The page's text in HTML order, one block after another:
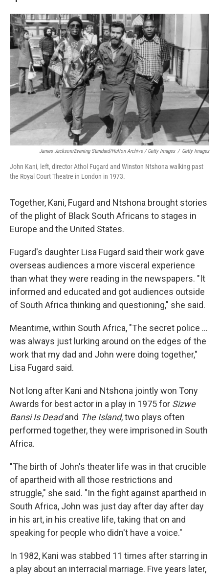
James Jackson/Evening Standard/Hulton Archive / Getty Images / Getty Images
John Kani, left, director Athol Fugard and Winston Ntshona walking past
the Royal Court Theatre in London in 1973.
Together, Kani, Fugard and Ntshona brought stories
of the plight of Black South Africans to stages in
Europe and the United States.
Fugard's daughter Lisa Fugard said their work gave
overseas audiences a more visceral experience
than what they were reading in the newspapers. "It
informed and educated and got audiences outside
of South Africa thinking and questioning," she said.
Meantime, within South Africa, "The secret police …
was always just lurking around on the edges of the
work that my dad and John were doing together,"
Lisa Fugard said.
Not long after Kani and Ntshona jointly won Tony
Awards for best actor in a play in 1975 for Sizwe
Bansi Is Deadand The Island, two plays often
performed together, they were imprisoned in South
Africa.
"The birth of John's theater life was in that crucible
of apartheid with all those restrictions and
struggle," she said. "In the fight against apartheid in
South Africa, John was just day after day after day
in his art, in his creative life, taking that on and
speaking for people who didn't have a voice."
In 1982, Kani was stabbed 11 times after starring in
a play about an interracial marriage. Five years later,